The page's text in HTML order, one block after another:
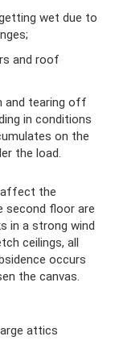
wet due to
and roof
and tearing off
in conditions
on the
the load.
affect the
second floor are
in a strong wind
ceilings, all
occurs
the canvas.
attics